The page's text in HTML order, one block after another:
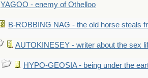
YAGOO - enemy of Othelloo
B-ROBBING NAG - the old horse steals
AUTOKINESEY - writer about the sex
HYPO-GEOSIA - being under the